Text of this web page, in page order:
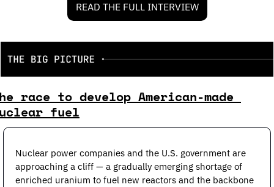
READ THE FULL INTERVIEW
race to develop American-made
fuel
Nuclear power companies and the U.S. government are
approaching a cliff — a gradually emerging shortage of
enriched uranium to fuel new reactors and the backbone